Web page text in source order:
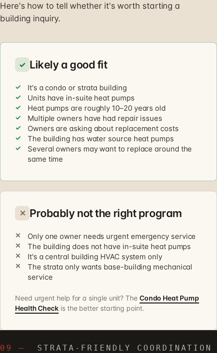
Here's how to tell whether it's worth starting a
building inquiry.
✓ Likely a good fit
It's a condo or strata building
Units have in-suite heat pumps
Heat pumps are roughly 10–20 years old
Multiple owners have had repair issues
Owners are asking about replacement costs
The building has water source heat pumps
Several owners may want to replace around the
same time
✕ Probably not the right program
Only one owner needs urgent emergency service
The building does not have in-suite heat pumps
It's a central building HVAC system only
The strata only wants base-building mechanical
service
Need urgent help for a single unit? The Condo Heat Pump
Health Check is the better starting point.
09 — STRATA-FRIENDLY COORDINATION